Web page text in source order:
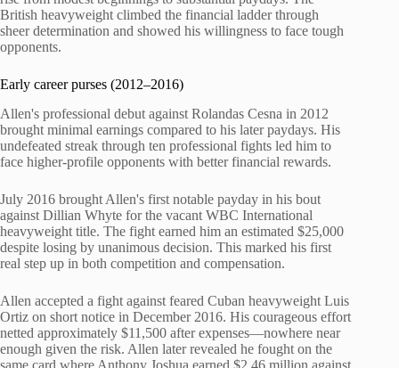
British heavyweight climbed the financial ladder through
sheer determination and showed his willingness to face tough
opponents.
Early career purses (2012–2016)
Allen's professional debut against Rolandas Cesna in 2012
brought minimal earnings compared to his later paydays. His
undefeated streak through ten professional fights led him to
face higher-profile opponents with better financial rewards.
July 2016 brought Allen's first notable payday in his bout
against Dillian Whyte for the vacant WBC International
heavyweight title. The fight earned him an estimated $25,000
despite losing by unanimous decision. This marked his first
real step up in both competition and compensation.
Allen accepted a fight against feared Cuban heavyweight Luis
Ortiz on short notice in December 2016. His courageous effort
netted approximately $11,500 after expenses—nowhere near
enough given the risk. Allen later revealed he fought on the
same card where Anthony Joshua earned $2.46 million against